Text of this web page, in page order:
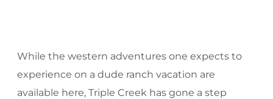
While the western adventures one expects to
experience on a dude ranch vacation are
available here, Triple Creek has gone a step